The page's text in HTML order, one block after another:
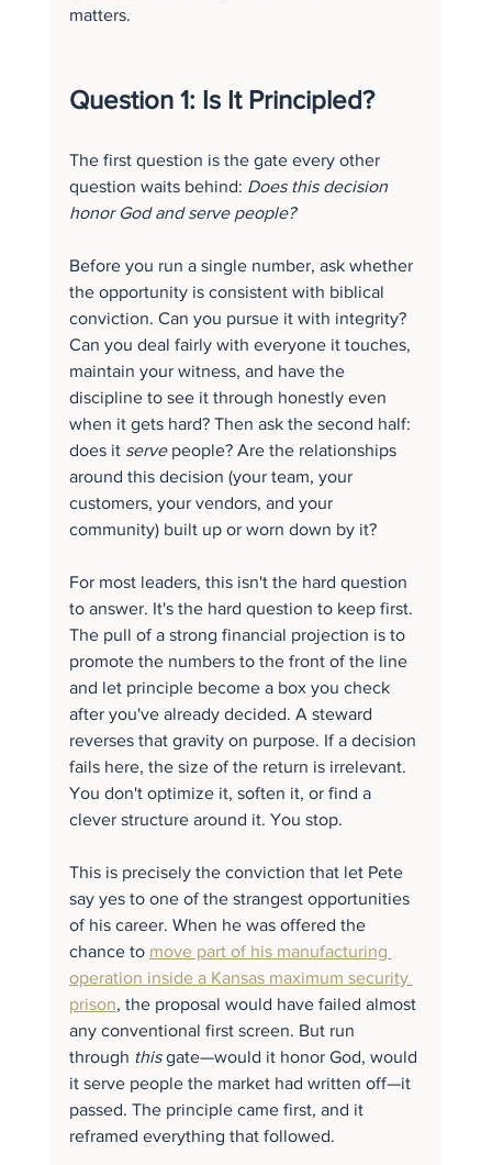
matters.
Question 1: Is It Principled?
The first question is the gate every other
question waits behind: Does this decision
honor God and serve people?
Before you run a single number, ask whether
the opportunity is consistent with biblical
conviction. Can you pursue it with integrity?
Can you deal fairly with everyone it touches,
maintain your witness, and have the
discipline to see it through honestly even
when it gets hard? Then ask the second half:
does it serve people? Are the relationships
around this decision (your team, your
customers, your vendors, and your
community) built up or worn down by it?
For most leaders, this isn't the hard question
to answer. It's the hard question to keep first.
The pull of a strong financial projection is to
promote the numbers to the front of the line
and let principle become a box you check
after you've already decided. A steward
reverses that gravity on purpose. If a decision
fails here, the size of the return is irrelevant.
You don't optimize it, soften it, or find a
clever structure around it. You stop.
This is precisely the conviction that let Pete
say yes to one of the strangest opportunities
of his career. When he was offered the
chance to move part of his manufacturing
operation inside a Kansas maximum security
prison, the proposal would have failed almost
any conventional first screen. But run
through this gate—would it honor God, would
it serve people the market had written off—it
passed. The principle came first, and it
reframed everything that followed.